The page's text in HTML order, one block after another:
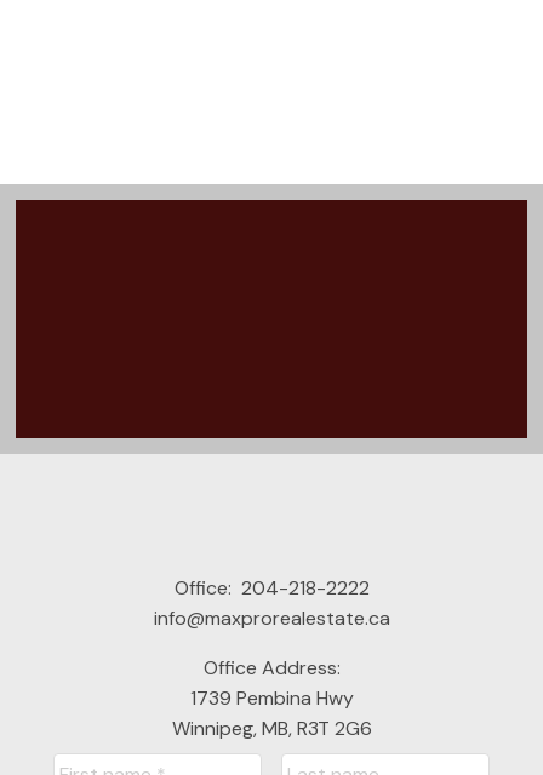
READY TO GET
STARTED?
Office: 204-218-2222
info@maxprorealestate.ca
Office Address:
1739 Pembina Hwy
Winnipeg, MB, R3T 2G6